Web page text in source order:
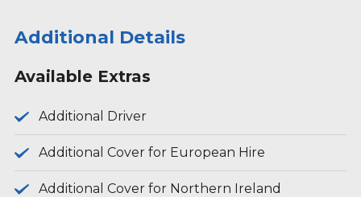
Additional Details
Available Extras
Additional Driver
Additional Cover for European Hire
Additional Cover for Northern Ireland